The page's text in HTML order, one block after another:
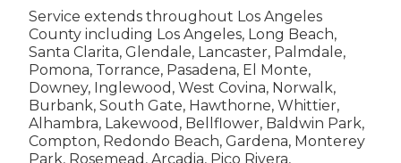
Service extends throughout Los Angeles
County including Los Angeles, Long Beach,
Santa Clarita, Glendale, Lancaster, Palmdale,
Pomona, Torrance, Pasadena, El Monte,
Downey, Inglewood, West Covina, Norwalk,
Burbank, South Gate, Hawthorne, Whittier,
Alhambra, Lakewood, Bellflower, Baldwin Park,
Compton, Redondo Beach, Gardena, Monterey
Park, Rosemead, Arcadia, Pico Rivera,